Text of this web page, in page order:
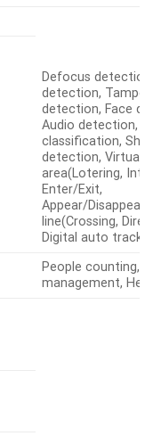
Defocus
detection,
detection, Face
Audio detection,
classification,
detection, Virtual
area(Lotering,
Enter/Exit,
Appear/
line(Crossing,
Digital auto
People counting,
management,